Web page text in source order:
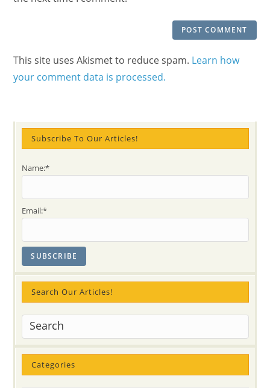
This site uses Akismet to reduce spam. Learn how
your comment data is processed.
Subscribe To Our Articles!
Name:*
Email:*
Search Our Articles!
Categories